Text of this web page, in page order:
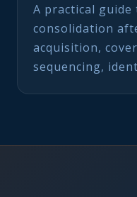
A practical
consolidation
acquisition,
sequencing,